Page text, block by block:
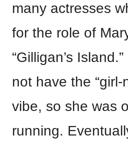
many actresses
for the role of
“Gilligan’s
not have the “girl-
vibe, so she was
running.